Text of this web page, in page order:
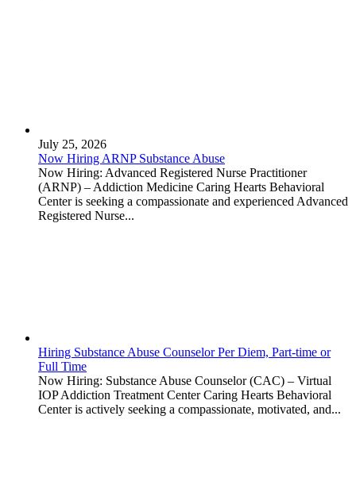
July 25, 2026
Now Hiring ARNP Substance Abuse
Now Hiring: Advanced Registered Nurse Practitioner
(ARNP) – Addiction Medicine Caring Hearts Behavioral
Center is seeking a compassionate and experienced Advanced
Registered Nurse...
Hiring Substance Abuse Counselor Per Diem, Part-time or
Full Time
Now Hiring: Substance Abuse Counselor (CAC) – Virtual
IOP Addiction Treatment Center Caring Hearts Behavioral
Center is actively seeking a compassionate, motivated, and...